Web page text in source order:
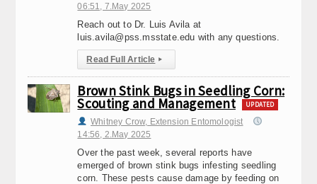
06:51, 7.May 2025
Reach out to Dr. Luis Avila at
luis.avila@pss.msstate.edu with any questions.
Read Full Article ▸
Brown Stink Bugs in Seedling Corn:
Scouting and Management UPDATED
Whitney Crow, Extension Entomologist
14:56, 2.May 2025
Over the past week, several reports have
emerged of brown stink bugs infesting seedling
corn. These pests cause damage by feeding on